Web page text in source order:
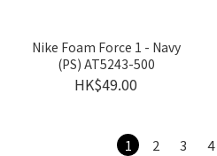
Nike Foam Force 1 - Navy
(PS) AT5243-500
HK$49.00
1 2 3 4